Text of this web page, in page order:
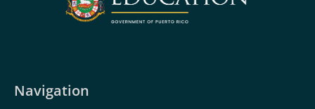
Navigation